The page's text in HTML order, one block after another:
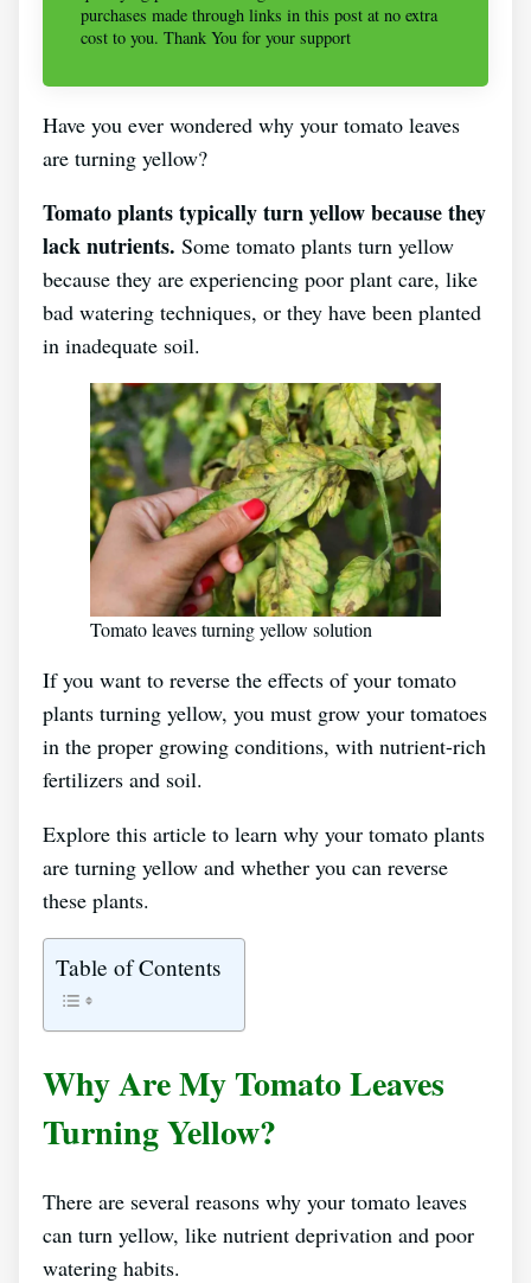
purchases made through links in this post at no extra
cost to you. Thank You for your support
Have you ever wondered why your tomato leaves
are turning yellow?
Tomato plants typically turn yellow because they
lack nutrients. Some tomato plants turn yellow
because they are experiencing poor plant care, like
bad watering techniques, or they have been planted
in inadequate soil.
Tomato leaves turning yellow solution
If you want to reverse the effects of your tomato
plants turning yellow, you must grow your tomatoes
in the proper growing conditions, with nutrient-rich
fertilizers and soil.
Explore this article to learn why your tomato plants
are turning yellow and whether you can reverse
these plants.
Table of Contents
Why Are My Tomato Leaves
Turning Yellow?
There are several reasons why your tomato leaves
can turn yellow, like nutrient deprivation and poor
watering habits.